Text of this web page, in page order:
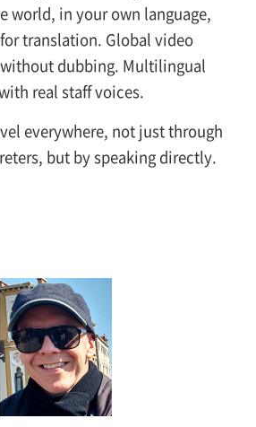
world, in your own language,
translation. Global video
dubbing. Multilingual
real staff voices.
everywhere, not just through
but by speaking directly.